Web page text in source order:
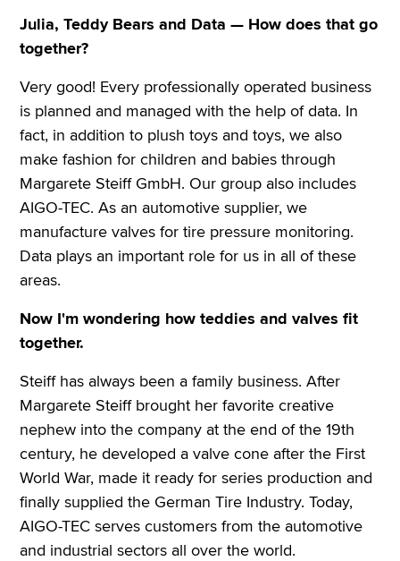
Julia, Teddy Bears and Data — How does that go
together?
Very good! Every professionally operated business
is planned and managed with the help of data. In
fact, in addition to plush toys and toys, we also
make fashion for children and babies through
Margarete Steiff GmbH. Our group also includes
AIGO-TEC. As an automotive supplier, we
manufacture valves for tire pressure monitoring.
Data plays an important role for us in all of these
areas.
Now I'm wondering how teddies and valves fit
together.
Steiff has always been a family business. After
Margarete Steiff brought her favorite creative
nephew into the company at the end of the 19th
century, he developed a valve cone after the First
World War, made it ready for series production and
finally supplied the German Tire Industry. Today,
AIGO-TEC serves customers from the automotive
and industrial sectors all over the world.